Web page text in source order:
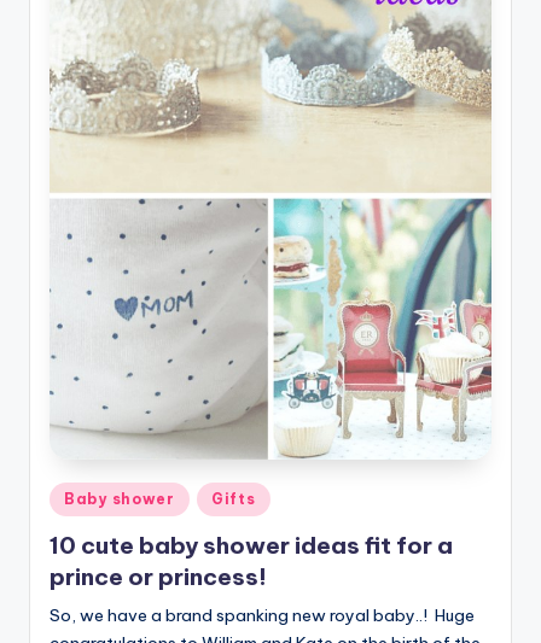
Posted
in
Baby shower Gifts
10 cute baby shower ideas fit for a
prince or princess!
So, we have a brand spanking new royal baby..! Huge